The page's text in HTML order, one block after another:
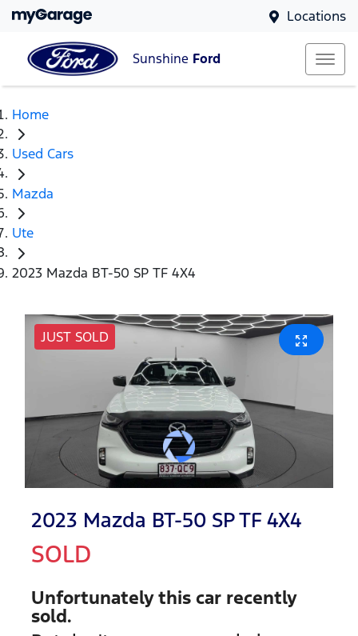
Locations
Sunshine Ford
Home
Used Cars
Mazda
Ute
2023 Mazda BT-50 SP TF 4X4
JUST SOLD
2023 Mazda BT-50 SP TF 4X4
SOLD
Unfortunately this car recently
sold.